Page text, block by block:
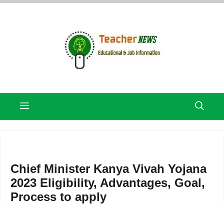
Skip
Menu
Chief Minister Kanya Vivah Yojana
2023 Eligibility, Advantages, Goal,
Process to apply